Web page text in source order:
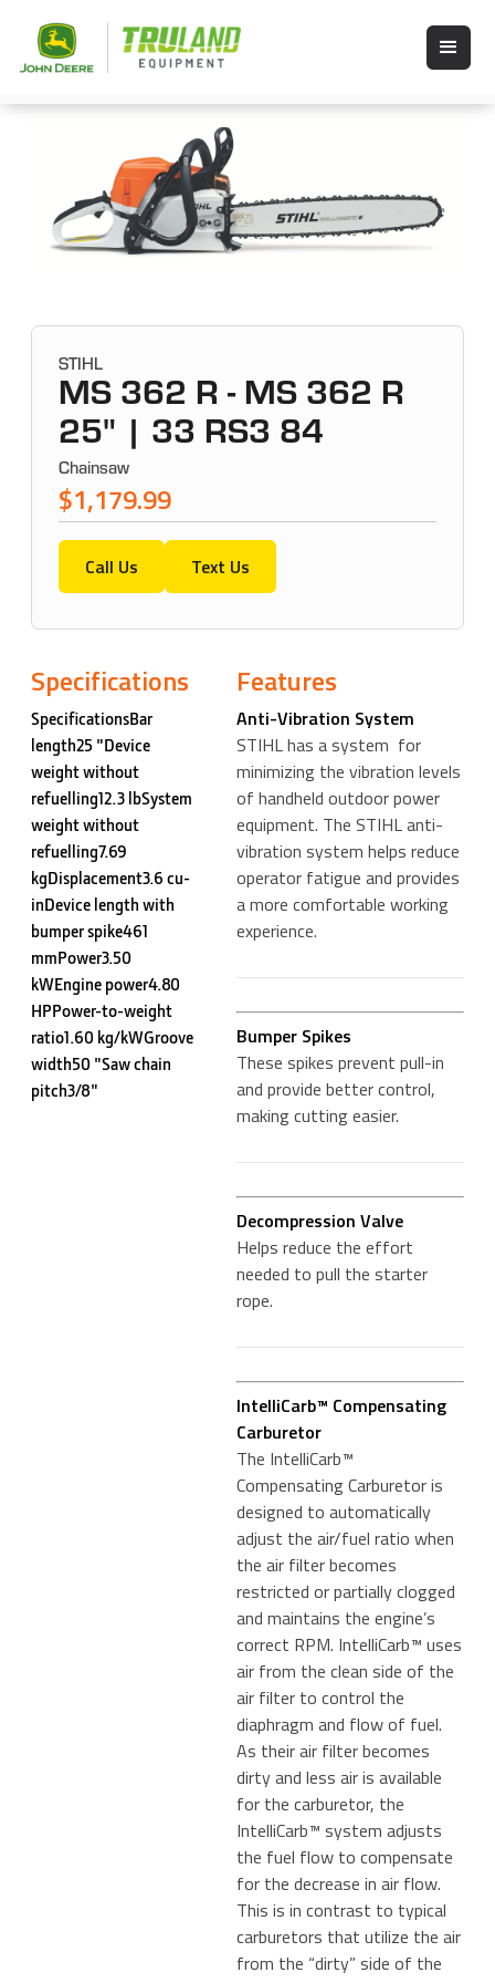
STIHL
MS 362 R - MS 362 R
25" | 33 RS3 84
Chainsaw
$1,179.99
Call Us Text Us
Specifications
SpecificationsBar
length25 "Device
weight without
refuelling12.3 lbSystem
weight without
refuelling7.69
kgDisplacement3.6 cu-
inDevice length with
bumper spike461
mmPower3.50
kWEngine power4.80
HPPower-to-weight
ratio1.60 kg/kWGroove
width50 "Saw chain
pitch3/8"
Features
Anti-Vibration System
STIHL has a system for
minimizing the vibration levels
of handheld outdoor power
equipment. The STIHL anti-
vibration system helps reduce
operator fatigue and provides
a more comfortable working
experience.
Bumper Spikes
These spikes prevent pull-in
and provide better control,
making cutting easier.
Decompression Valve
Helps reduce the effort
needed to pull the starter
rope.
IntelliCarb™ Compensating
Carburetor
The IntelliCarb™
Compensating Carburetor is
designed to automatically
adjust the air/fuel ratio when
the air filter becomes
restricted or partially clogged
and maintains the engine’s
correct RPM. IntelliCarb™ uses
air from the clean side of the
air filter to control the
diaphragm and flow of fuel.
As their air filter becomes
dirty and less air is available
for the carburetor, the
IntelliCarb™ system adjusts
the fuel flow to compensate
for the decrease in air flow.
This is in contrast to typical
carburetors that utilize the air
from the “dirty” side of the